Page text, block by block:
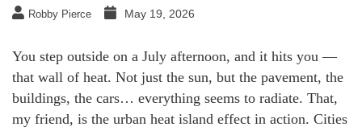
Robby Pierce May 19, 2026
You step outside on a July afternoon, and it hits you —
that wall of heat. Not just the sun, but the pavement, the
buildings, the cars… everything seems to radiate. That,
my friend, is the urban heat island effect in action. Cities